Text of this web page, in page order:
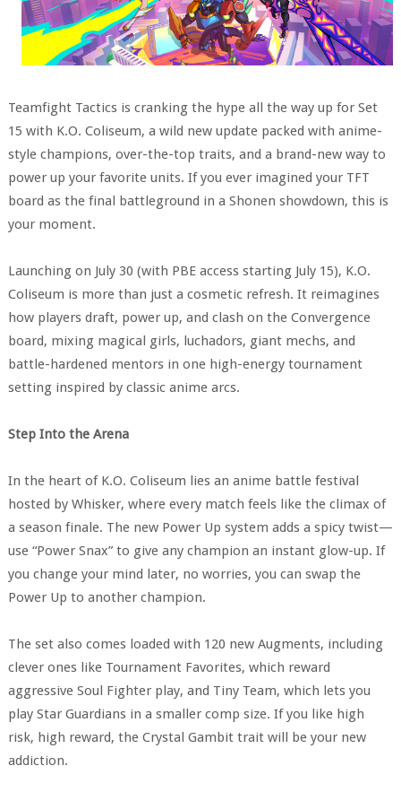
Teamfight Tactics is cranking the hype all the way up for Set
15 with K.O. Coliseum, a wild new update packed with anime-
style champions, over-the-top traits, and a brand-new way to
power up your favorite units. If you ever imagined your TFT
board as the final battleground in a Shonen showdown, this is
your moment.
Launching on July 30 (with PBE access starting July 15), K.O.
Coliseum is more than just a cosmetic refresh. It reimagines
how players draft, power up, and clash on the Convergence
board, mixing magical girls, luchadors, giant mechs, and
battle-hardened mentors in one high-energy tournament
setting inspired by classic anime arcs.
Step Into the Arena
In the heart of K.O. Coliseum lies an anime battle festival
hosted by Whisker, where every match feels like the climax of
a season finale. The new Power Up system adds a spicy twist—
use “Power Snax” to give any champion an instant glow-up. If
you change your mind later, no worries, you can swap the
Power Up to another champion.
The set also comes loaded with 120 new Augments, including
clever ones like Tournament Favorites, which reward
aggressive Soul Fighter play, and Tiny Team, which lets you
play Star Guardians in a smaller comp size. If you like high
risk, high reward, the Crystal Gambit trait will be your new
addiction.